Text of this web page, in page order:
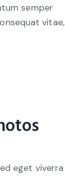
semper
vitae,
eget viverra